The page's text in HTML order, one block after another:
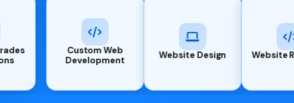
System Upgrades
& Migrations
Custom Web
Development
Website